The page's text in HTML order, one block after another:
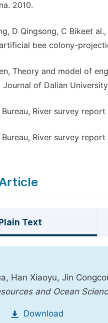
2010.
D Qingsong, C Bikeet
bee colony-
Theory and model of
Journal of Dalian
Bureau, River survey
Bureau, River survey
Plain Text
Han Xiaoyu, Jin
and Ocean
Download